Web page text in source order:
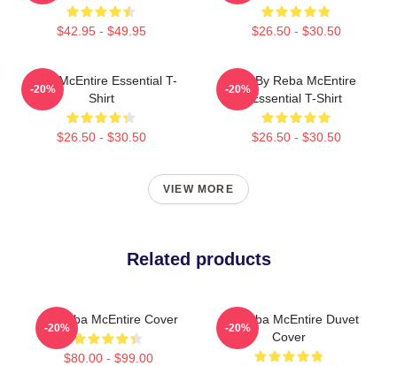
$42.95 - $49.95 $26.50 - $30.50
Reba McEntire Essential T-
Shirt
$26.50 - $30.50
-20%
Art By Reba McEntire
Essential T-Shirt
$26.50 - $30.50
-20%
VIEW MORE
Related products
Art Reba McEntire Cover
$80.00 - $99.00
-20%
Art Reba McEntire Duvet
Cover
-20%